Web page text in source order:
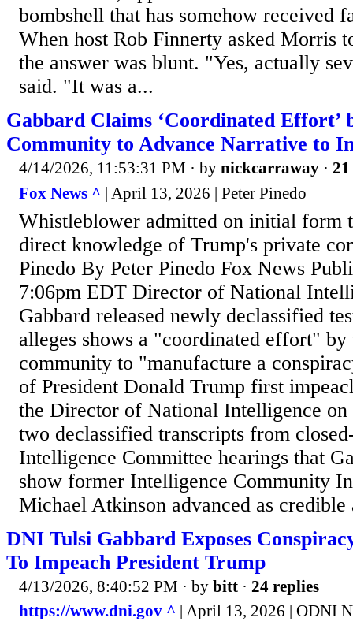
bombshell that has somehow received
When host Rob Finnerty asked Morris
the answer was blunt. "Yes, actually
said. "It was a...
Gabbard Claims ‘Coordinated Effort’
Community to Advance Narrative to
4/14/2026, 11:53:31 PM · by nickcarraway ·
Fox News ^ | April 13, 2026 | Peter Pinedo
Whistleblower admitted on initial form
direct knowledge of Trump's private
Pinedo By Peter Pinedo Fox News
7:06pm EDT Director of National
Gabbard released newly declassified
alleges shows a "coordinated effort"
community to "manufacture a
of President Donald Trump first
the Director of National Intelligence on
two declassified transcripts from
Intelligence Committee hearings that
show former Intelligence Community
Michael Atkinson advanced as
DNI Tulsi Gabbard Exposes
To Impeach President Trump
4/13/2026, 8:40:52 PM · by bitt · 24 replies
https://www.dni.gov ^ | April 13, 2026 | ODNI